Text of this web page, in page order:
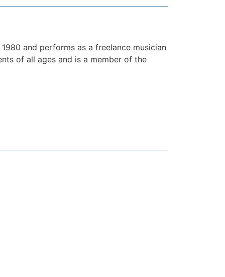
and performs as a freelance musician
of all ages and is a member of the